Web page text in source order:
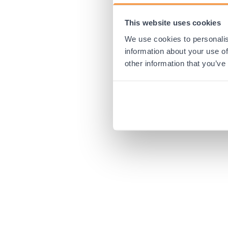
This website uses cookies
We use cookies to
information about your use
other information that